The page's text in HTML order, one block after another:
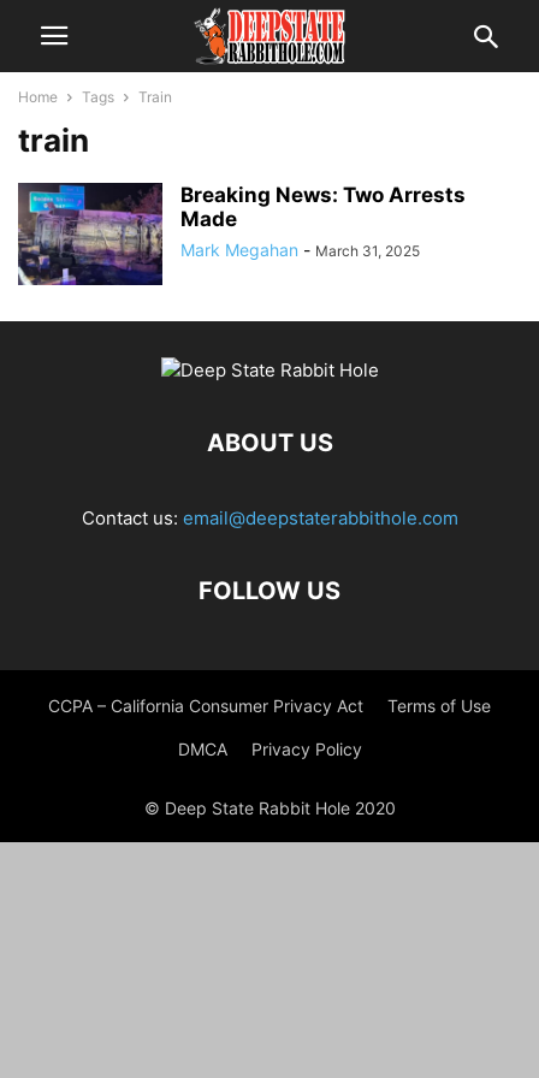
Home Tags Train
train
Breaking News: Two Arrests
Made
Mark Megahan - March 31, 2025
ABOUT US
Contact us: email@deepstaterabbithole.com
FOLLOW US
CCPA – California Consumer Privacy Act Terms of Use
DMCA Privacy Policy
© Deep State Rabbit Hole 2020